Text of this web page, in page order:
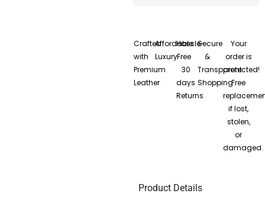
Crafted
with
Premium
Leather
Affordable
Luxury
Hassle-
Free
30
days
Returns
Secure
&
Transparent
Shopping
Your
order is
protected!
Free
if lost,
stolen,
or
damaged.
Product Details